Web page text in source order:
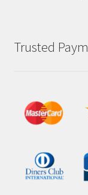
Trusted